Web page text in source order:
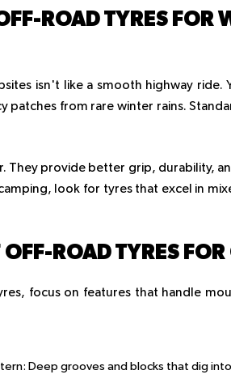
ROAD TYRES FOR
isn't like a smooth highway
patches from rare winter rains.
They provide better grip, durability,
look for tyres that excel in
OFF-ROAD TYRES
focus on features that handle
: Deep grooves and blocks that dig